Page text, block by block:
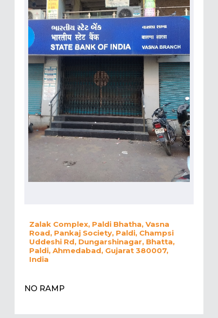
Zalak Complex, Paldi Bhatha, Vasna
Road, Pankaj Society, Paldi, Champsi
Uddeshi Rd, Dungarshinagar, Bhatta,
Paldi, Ahmedabad, Gujarat 380007,
India
NO RAMP